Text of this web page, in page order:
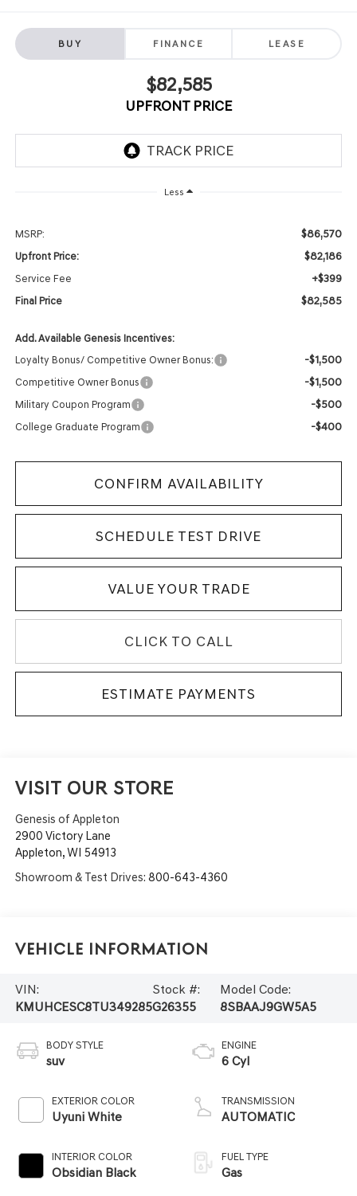
BUY FINANCE LEASE
$82,585
UPFRONT PRICE
Less
MSRP: $86,570
Upfront Price: $82,186
Service Fee +$399
Final Price $82,585
Add. Available Genesis Incentives:
Loyalty Bonus/ Competitive Owner Bonus:
-$1,500
Competitive Owner Bonus -$1,500
Military Coupon Program -$500
College Graduate Program -$400
CONFIRM AVAILABILITY
SCHEDULE TEST DRIVE
VALUE YOUR TRADE
CLICK TO CALL
ESTIMATE PAYMENTS
VISIT OUR STORE
Genesis of Appleton
2900 Victory Lane
Appleton,WI 54913
Showroom & Test Drives: 800-643-4360
Vehicle Information
VIN:
KMUHCESC8TU349285
Stock #:
G26355
Model Code:
8SBAAJ9GW5A5
BODY STYLE
suv
EXTERIOR COLOR
Uyuni White
INTERIOR COLOR
Obsidian Black
ENGINE
6 Cyl
TRANSMISSION
AUTOMATIC
FUEL TYPE
Gas